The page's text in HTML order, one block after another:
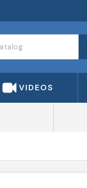
VIDEOS